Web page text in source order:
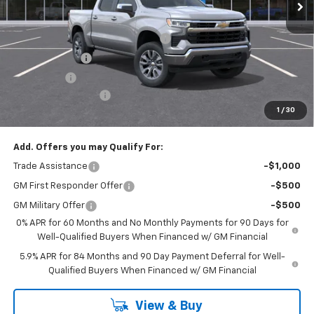
1 / 30
MSRP:
$54,595
Select Market Chevy Loyalty Cash
-$2,500
Customer Cash
Bonus Cash
-$750
$50,020
Add. Offers you may Qualify For:
Trade Assistance -$1,000
GM First Responder Offer -$500
GM Military Offer
-$500
0% APR for 60 Months and No Monthly Payments for 90 Days for
Well-Qualified Buyers When Financed w/ GM Financial
5.9% APR for 84 Months and 90 Day Payment Deferral for Well-
Qualified Buyers When Financed w/ GM Financial
View & Buy